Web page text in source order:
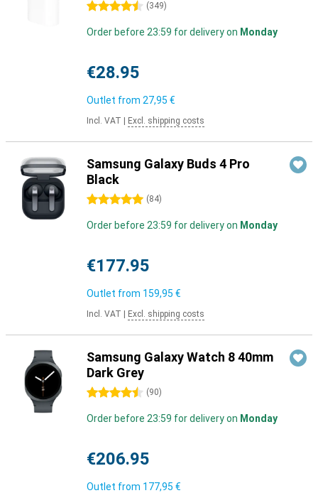
4.5 stars (349)
Order before 23:59 for delivery on Monday
€28.95
Outlet from 27,95 €
Incl. VAT Excl. shipping costs
Samsung Galaxy Buds 4 Pro
Black
5 stars (84)
Order before 23:59 for delivery on Monday
€177.95
Outlet from 159,95 €
Incl. VAT Excl. shipping costs
Samsung Galaxy Watch 8 40mm
Dark Grey
4.5 stars (90)
Order before 23:59 for delivery on Monday
€206.95
Outlet from 177,95 €